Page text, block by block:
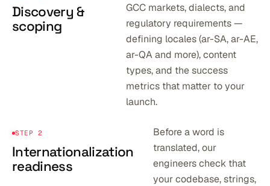
Discovery &
scoping
GCC markets, dialects, and
regulatory requirements —
defining locales (ar-SA, ar-AE,
ar-QA and more), content
types, and the success
metrics that matter to your
launch.
STEP 2
Internationalization
readiness
Before a word is
translated, our
engineers check that
your codebase, strings,